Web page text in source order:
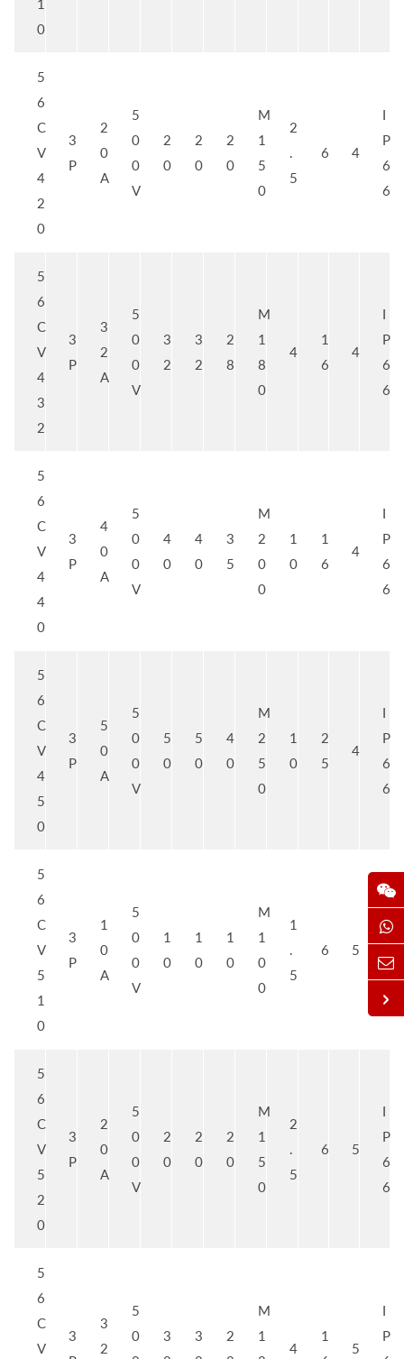
1
0
5
6
C
V
4
2
0
3
P
2
0
A
5
0
0
V
2
0
2
0
2
0
M
1
5
0
2
.
5
6 4
I
P
6
6
5
6
C
V
4
3
2
3
P
3
2
A
5
0
0
V
3
2
3
2
2
8
M
1
8
0
4
1
6
4
I
P
6
6
5
6
C
V
4
4
0
3
P
4
0
A
5
0
0
V
4
0
4
0
3
5
M
2
0
0
1
0
1
6
4
I
P
6
6
5
6
C
V
4
5
0
3
P
5
0
A
5
0
0
V
5
0
5
0
4
0
M
2
5
0
1
0
2
5
4
I
P
6
6
5
6
C
V
5
1
0
3
P
1
0
A
5
0
0
V
1
0
1
0
1
0
M
1
0
0
1
.
5
6 5
I
P
6
5
6
C
V
5
2
0
3
P
2
0
A
5
0
0
V
2
0
2
0
2
0
M
1
5
0
2
.
5
6 5
I
P
6
6
5
6
C
V
3
3
2
5
0
3
3
2
M
1
4
1
5
I
P